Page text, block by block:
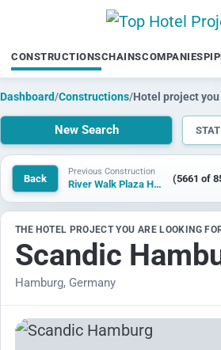
CONSTRUCTIONSCHAINSCOMPANIES
Dashboard/Constructions/Hotel project
New Search
Back
Previous Construction
River Walk Plaza Hotel (5661 of
THE HOTEL PROJECT YOU ARE LOOKING
Scandic
Hamburg, Germany